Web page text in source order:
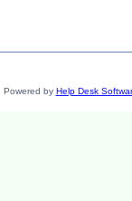
Powered by Help Desk